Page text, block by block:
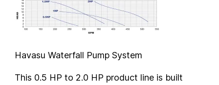
Havasu Waterfall Pump System
This 0.5 HP to 2.0 HP product line is built